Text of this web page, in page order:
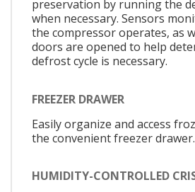
preservation by running the
when necessary. Sensors
the compressor operates, as
doors are opened to help
defrost cycle is necessary.
FREEZER DRAWER
Easily organize and access
the convenient freezer drawer.
HUMIDITY-CONTROLLED